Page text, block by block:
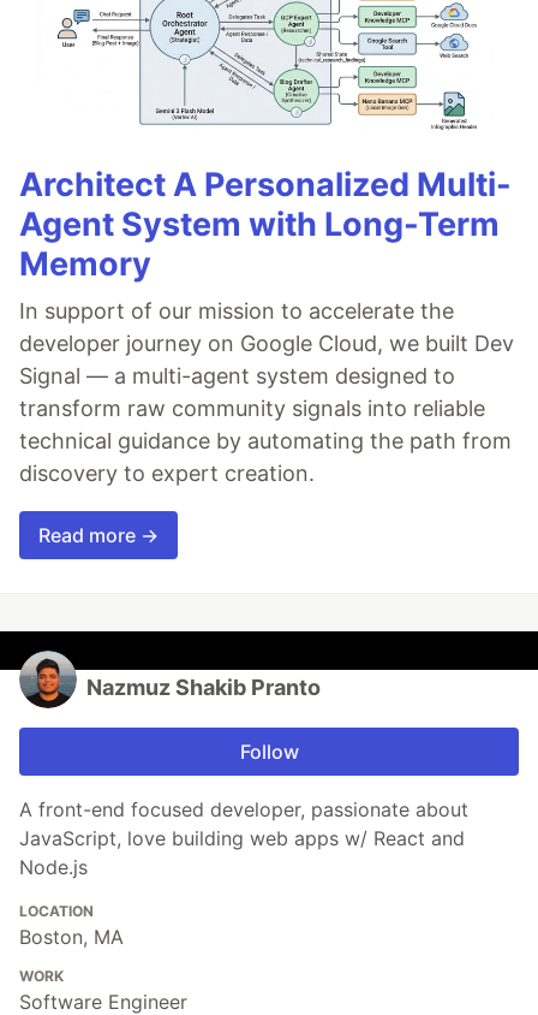
Architect A Personalized Multi-
Agent System with Long-Term
Memory
In support of our mission to accelerate the
developer journey on Google Cloud, we built Dev
Signal — a multi-agent system designed to
transform raw community signals into reliable
technical guidance by automating the path from
discovery to expert creation.
Read more →
Nazmuz Shakib Pranto
Follow
A front-end focused developer, passionate about
JavaScript, love building web apps w/ React and
Node.js
LOCATION
Boston, MA
WORK
Software Engineer